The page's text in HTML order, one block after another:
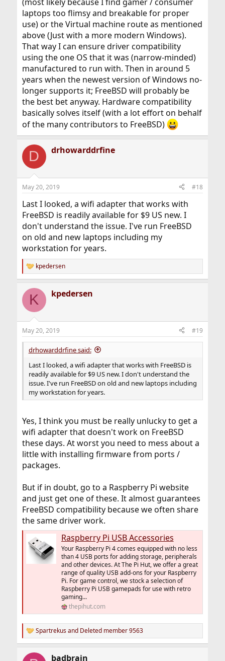
laptops too flimsy and breakable for proper
use) or the Virtual machine route as mentioned
above (Just with a more modern Windows).
That way I can ensure driver compatibility
using the one OS that it was (narrow-minded)
manufactured to run with. Then in around 5
years when the newest version of Windows no-
longer supports it; FreeBSD will probably be
the best bet anyway. Hardware compatibility
basically solves itself (with a lot effort on behalf
of the many contributors to FreeBSD)
D drhowarddrfine
May 20, 2019 #18
Last I looked, a wifi adapter that works with
FreeBSD is readily available for $9 US new. I
don't understand the issue. I've run FreeBSD
on old and new laptops including my
workstation for years.
R
e
c
i
s
:
kpedersen
K kpedersen
May 20, 2019 #19
drhowarddrfine said:
Last I looked, a wifi adapter that works with FreeBSD is
readily available for $9 US new. I don't understand the
issue. I've run FreeBSD on old and new laptops including
my workstation for years.
Yes, I think you must be really unlucky to get a
wifi adapter that doesn't work on FreeBSD
these days. At worst you need to mess about a
little with installing firmware from ports /
packages.
But if in doubt, go to a Raspberry Pi website
and just get one of these. It almost guarantees
FreeBSD compatibility because we often share
the same driver work.
Raspberry Pi USB Accessories
Your Raspberry Pi 4 comes equipped with no less
than 4 USB ports for adding storage, peripherals
and other devices. At The Pi Hut, we offer a great
range of quality USB add-ons for your Raspberry
Pi. For game control, we stock a selection of
Raspberry Pi USB gamepads for use with retro
gaming...
thepihut.com
R
e
c
Spartrekusand Deleted member 9563
badbrain